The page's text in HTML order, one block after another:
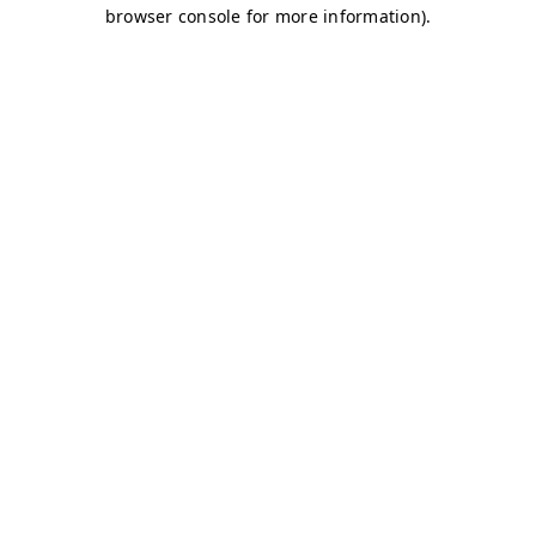
browser console for more information).